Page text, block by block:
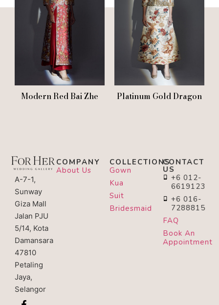
Modern Red Bai Zhe Platinum Gold Dragon
A-7-1,
Sunway
Giza Mall
Jalan PJU
5/14, Kota
Damansara
47810
Petaling
Jaya,
Selangor
COMPANY
About Us
COLLECTIONS
Gown
Kua
Suit
Bridesmaid
CONTACT
US
+6 012-
6619123
+6 016-
7288815
FAQ
Book An
Appointment